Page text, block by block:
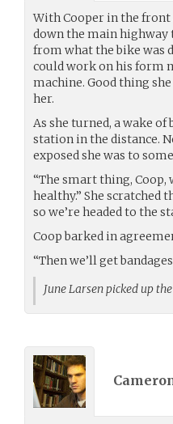
With Cooper in the front
down the main highway
from what the bike was
could work on his form
machine. Good thing
her.
As she turned, a wake
station in the distance.
exposed she was to
“The smart thing, Coop,
healthy.” She scratched
so we’re headed to the
Coop barked in
“Then we’ll get
June Larsen picked up